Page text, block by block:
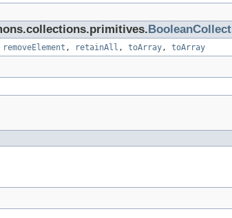
removeElement , retainAll , toArray , toArray